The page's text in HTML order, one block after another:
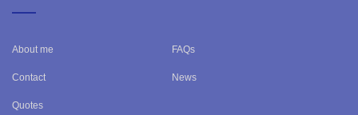
About me FAQs
Contact News
Quotes